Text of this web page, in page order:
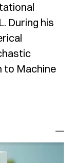
During his
to Machine